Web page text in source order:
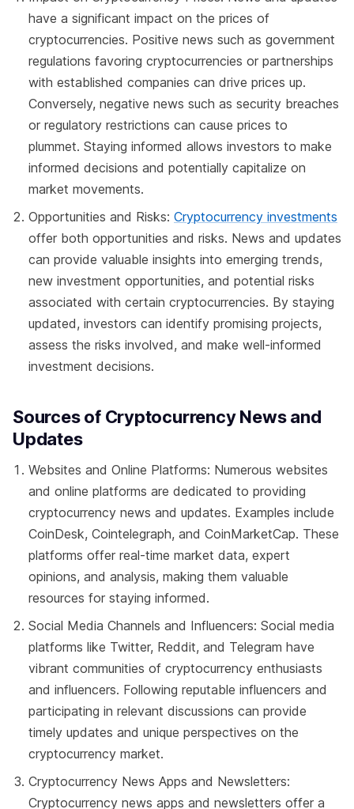
have a significant impact on the prices of
cryptocurrencies. Positive news such as government
regulations favoring cryptocurrencies or partnerships
with established companies can drive prices up.
Conversely, negative news such as security breaches
or regulatory restrictions can cause prices to
plummet. Staying informed allows investors to make
informed decisions and potentially capitalize on
market movements.
Opportunities and Risks: Cryptocurrency investments
offer both opportunities and risks. News and updates
can provide valuable insights into emerging trends,
new investment opportunities, and potential risks
associated with certain cryptocurrencies. By staying
updated, investors can identify promising projects,
assess the risks involved, and make well-informed
investment decisions.
Sources of Cryptocurrency News and
Updates
Websites and Online Platforms: Numerous websites
and online platforms are dedicated to providing
cryptocurrency news and updates. Examples include
CoinDesk, Cointelegraph, and CoinMarketCap. These
platforms offer real-time market data, expert
opinions, and analysis, making them valuable
resources for staying informed.
Social Media Channels and Influencers: Social media
platforms like Twitter, Reddit, and Telegram have
vibrant communities of cryptocurrency enthusiasts
and influencers. Following reputable influencers and
participating in relevant discussions can provide
timely updates and unique perspectives on the
cryptocurrency market.
Cryptocurrency News Apps and Newsletters:
Cryptocurrency news apps and newsletters offer a